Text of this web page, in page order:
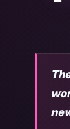
Most
part